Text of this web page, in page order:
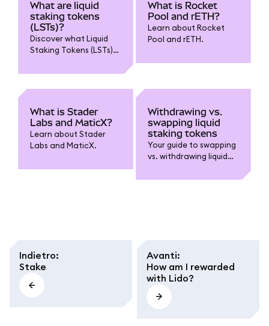
What are liquid
staking tokens
(LSTs)?
Discover what Liquid
Staking Tokens (LSTs)
you to stake while
to know before using
them.
What is Rocket
Pool and rETH?
Learn about Rocket
Pool and rETH.
What is Stader
Labs and MaticX?
Learn about Stader
Labs and MaticX.
Withdrawing vs.
swapping liquid
staking tokens
Your guide to swapping
vs. withdrawing liquid
Indietro:
Stake
Avanti:
How am I rewarded
with Lido?